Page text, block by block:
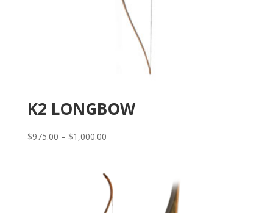
K2 LONGBOW
$975.00 – $1,000.00Price
through
$1,000.00